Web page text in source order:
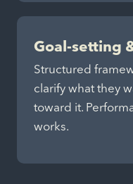
Goal-setting
Structured
clarify what they
toward it.
works.